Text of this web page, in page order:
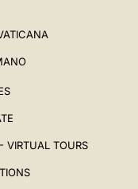
VIRTUAL TOURS